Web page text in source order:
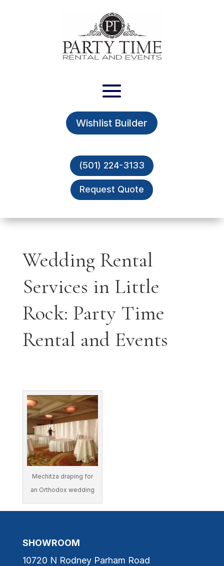
Wishlist Builder
(501) 224-3133
Request Quote
Wedding Rental
Services in Little
Rock: Party Time
Rental and Events
Mechitza draping for
an Orthodox wedding
SHOWROOM
10720 N Rodney Parham Road